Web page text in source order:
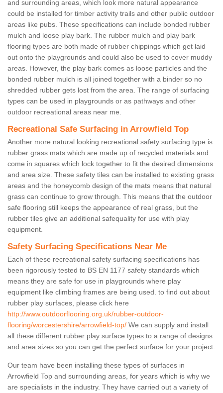
and surrounding areas, which look more natural appearance
could be installed for timber activity trails and other public outdoor
areas like pubs. These specifications can include bonded rubber
mulch and loose play bark. The rubber mulch and play bark
flooring types are both made of rubber chippings which get laid
out onto the playgrounds and could also be used to cover muddy
areas. However, the play bark comes as loose particles and the
bonded rubber mulch is all joined together with a binder so no
shredded rubber gets lost from the area. The range of surfacing
types can be used in playgrounds or as pathways and other
outdoor recreational areas near me.
Recreational Safe Surfacing in Arrowfield Top
Another more natural looking recreational safety surfacing type is
rubber grass mats which are made up of recycled materials and
come in squares which lock together to fit the desired dimensions
and area size. These safety tiles can be installed to existing grass
areas and the honeycomb design of the mats means that natural
grass can continue to grow through. This means that the outdoor
safe flooring still keeps the appearance of real grass, but the
rubber tiles give an additional safequality for use with play
equipment.
Safety Surfacing Specifications Near Me
Each of these recreational safety surfacing specifications has
been rigorously tested to BS EN 1177 safety standards which
means they are safe for use in playgrounds where play
equipment like climbing frames are being used. to find out about
rubber play surfaces, please click here
http://www.outdoorflooring.org.uk/rubber-outdoor-
flooring/worcestershire/arrowfield-top/ We can supply and install
all these different rubber play surface types to a range of designs
and area sizes so you can get the perfect surface for your project.
Our team have been installing these types of surfaces in
Arrowfield Top and surrounding areas, for years which is why we
are specialists in the industry. They have carried out a variety of